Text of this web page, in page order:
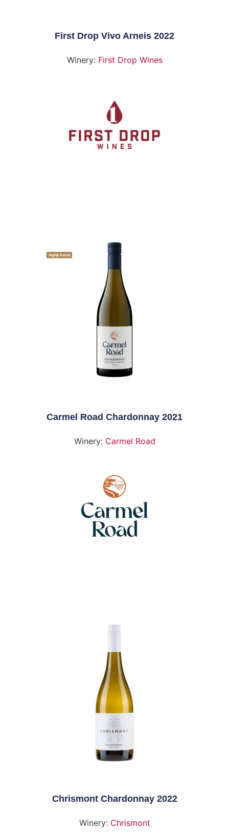
First Drop Vivo Arneis 2022
Winery: First Drop Wines
Highly Rated
Carmel Road Chardonnay 2021
Winery: Carmel Road
Chrismont Chardonnay 2022
Winery: Chrismont